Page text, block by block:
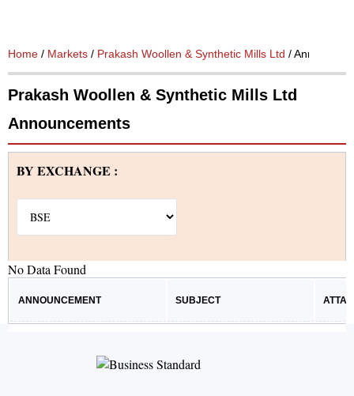
Home / Markets / Prakash Woollen & Synthetic Mills Ltd /
Prakash Woollen & Synthetic Mills Ltd
Announcements
BY EXCHANGE :
No Data Found
ANNOUNCEMENT SUBJECT